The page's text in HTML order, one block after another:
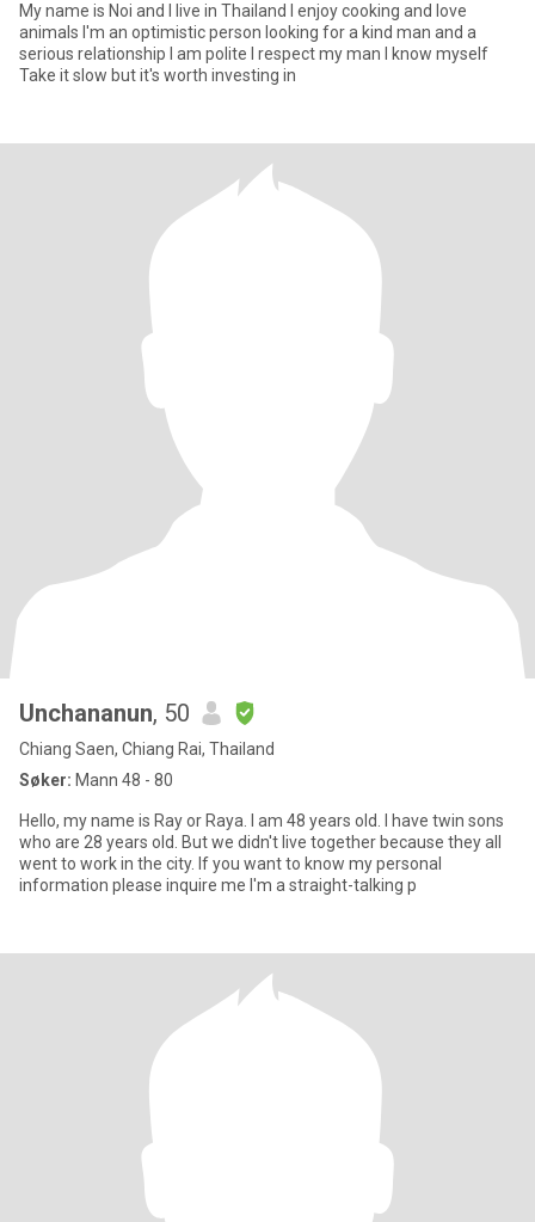
My name is Noi and I live in Thailand I enjoy cooking and love
animals I'm an optimistic person looking for a kind man and a
serious relationship I am polite I respect my man I know myself
Take it slow but it's worth investing in
Unchananun, 50
Chiang Saen, Chiang Rai, Thailand
Søker: Mann 48 - 80
Hello, my name is Ray or Raya. I am 48 years old. I have twin sons
who are 28 years old. But we didn't live together because they all
went to work in the city. If you want to know my personal
information please inquire me I'm a straight-talking p